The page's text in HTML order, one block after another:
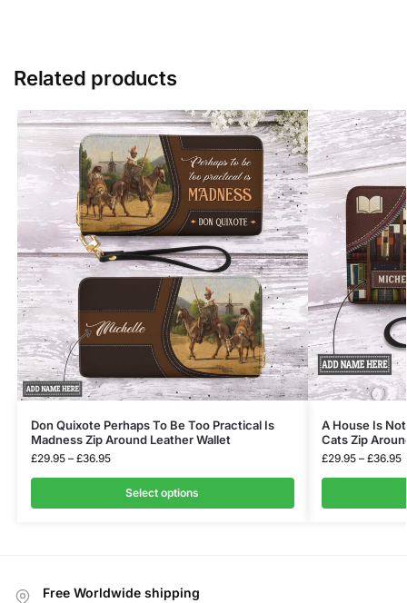
Related products
Don Quixote Perhaps To Be Too Practical Is
Madness Zip Around Leather Wallet
£29.95 – £36.95
Select options
A House Is
Cats Zip
£29.95 – £36.95
Free Worldwide shipping